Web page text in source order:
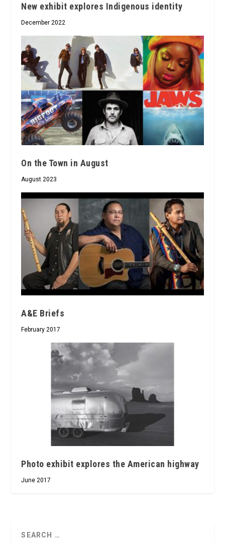
New exhibit explores Indigenous identity
December 2022
On the Town in August
August 2023
A&E Briefs
February 2017
Photo exhibit explores the American highway
June 2017